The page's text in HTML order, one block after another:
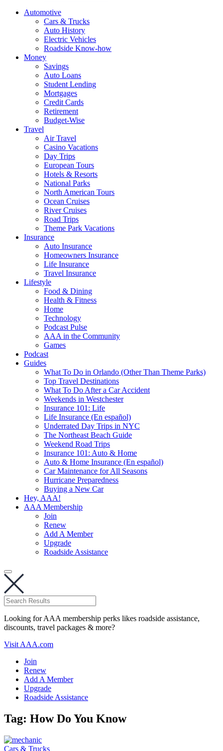
Automotive
Cars & Trucks
Auto History
Electric Vehicles
Roadside Know-how
Money
Savings
Auto Loans
Student Lending
Mortgages
Credit Cards
Retirement
Budget-Wise
Travel
Air Travel
Casino Vacations
Day Trips
European Tours
Hotels & Resorts
National Parks
North American Tours
Ocean Cruises
River Cruises
Road Trips
Theme Park Vacations
Insurance
Auto Insurance
Homeowners Insurance
Life Insurance
Travel Insurance
Lifestyle
Food & Dining
Health & Fitness
Home
Technology
Podcast Pulse
AAA in the Community
Games
Podcast
Guides
What To Do in Orlando (Other Than Theme Parks)
Top Travel Destinations
What To Do After a Car Accident
Weekends in Westchester
Insurance 101: Life
Life Insurance (En español)
Underrated Day Trips in NYC
The Northeast Beach Guide
Weekend Road Trips
Insurance 101: Auto & Home
Auto & Home Insurance (En español)
Car Maintenance for All Seasons
Hurricane Preparedness
Buying a New Car
Hey, AAA!
AAA Membership
Join
Renew
Add A Member
Upgrade
Roadside Assistance
Looking for AAA membership perks likes roadside assistance,
discounts, travel packages & more?
Visit AAA.com
Join
Renew
Add A Member
Upgrade
Roadside Assistance
Tag: How Do You Know
Cars & Trucks